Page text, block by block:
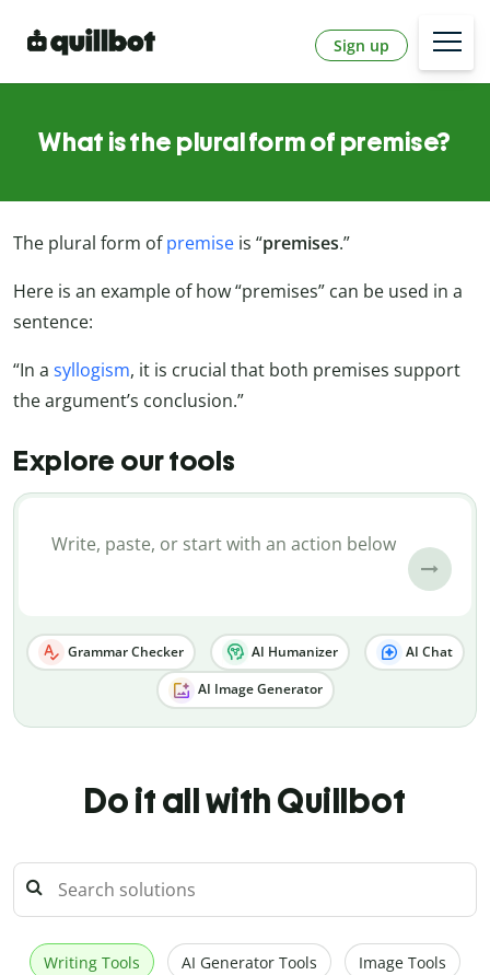
Sign up
What is the plural form of premise?
The plural form ofpremise is “premises.”
Here is an example of how “premises” can be used in a
sentence:
“In a syllogism, it is crucial that both premises support
the argument’s conclusion.”
Explore our tools
Grammar Checker AI Humanizer AI Chat
AI Image Generator
Do it all with Quillbot
Writing Tools AI Generator Tools Image Tools